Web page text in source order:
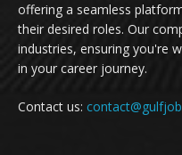
offering a seamless
their desired roles. Our
industries, ensuring you're
in your career journey.
Contact us: